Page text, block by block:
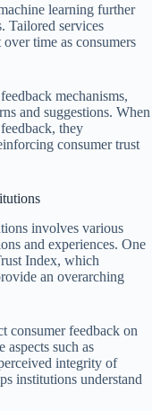
learning further
Tailored services
time as consumers
mechanisms,
and suggestions. When
they
consumer trust
involves various
and experiences. One
Index, which
an overarching
consumer feedback on
aspects such as
integrity of
institutions understand